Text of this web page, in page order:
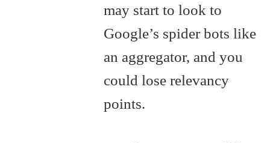
may start to look to
Google’s spider bots like
an aggregator, and you
could lose relevancy
points.